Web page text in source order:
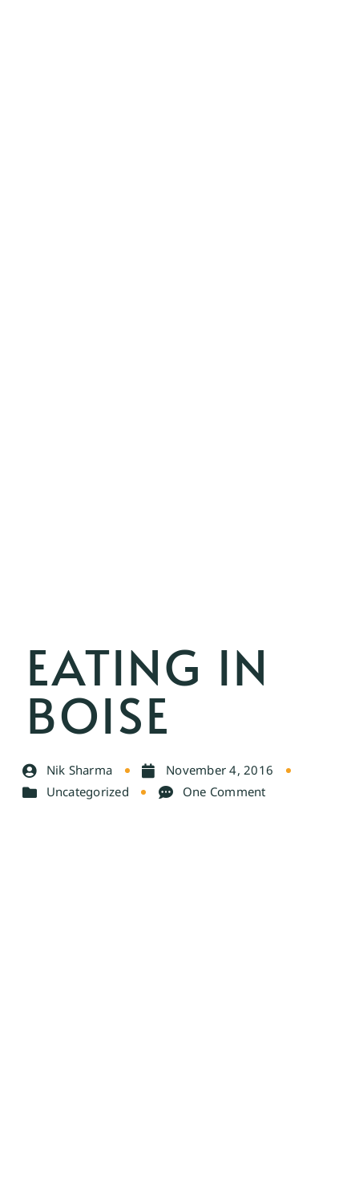
EATING IN
BOISE
Nik Sharma
November 4, 2016
Uncategorized
One Comment